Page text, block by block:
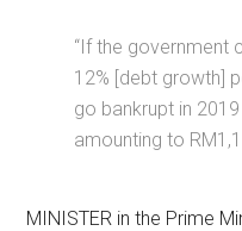
“If the government
12% [debt growth]
go bankrupt in
amounting to
MINISTER in the Prime